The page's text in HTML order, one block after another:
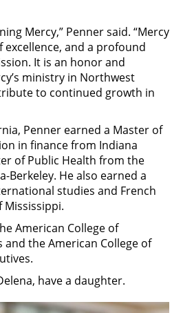
Mercy,” Penner said. “Mercy
and a profound
It is an honor and
ministry in Northwest
to continued growth in
Penner earned a Master of
in finance from Indiana
of Public Health from the
Berkeley. He also earned a
studies and French
American College of
and the American College of
have a daughter.